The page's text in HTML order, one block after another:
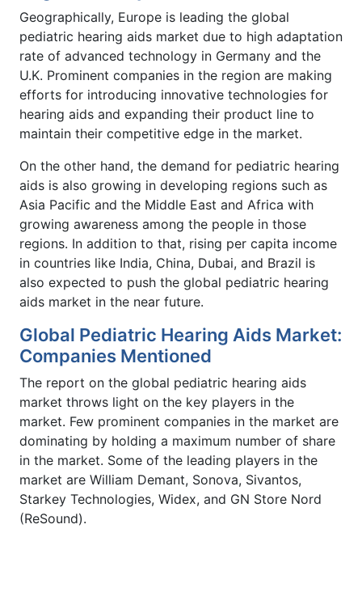
Geographically, Europe is leading the global
pediatric hearing aids market due to high adaptation
rate of advanced technology in Germany and the
U.K. Prominent companies in the region are making
efforts for introducing innovative technologies for
hearing aids and expanding their product line to
maintain their competitive edge in the market.
On the other hand, the demand for pediatric hearing
aids is also growing in developing regions such as
Asia Pacific and the Middle East and Africa with
growing awareness among the people in those
regions. In addition to that, rising per capita income
in countries like India, China, Dubai, and Brazil is
also expected to push the global pediatric hearing
aids market in the near future.
Global Pediatric Hearing Aids Market:
Companies Mentioned
The report on the global pediatric hearing aids
market throws light on the key players in the
market. Few prominent companies in the market are
dominating by holding a maximum number of share
in the market. Some of the leading players in the
market are William Demant, Sonova, Sivantos,
Starkey Technologies, Widex, and GN Store Nord
(ReSound).